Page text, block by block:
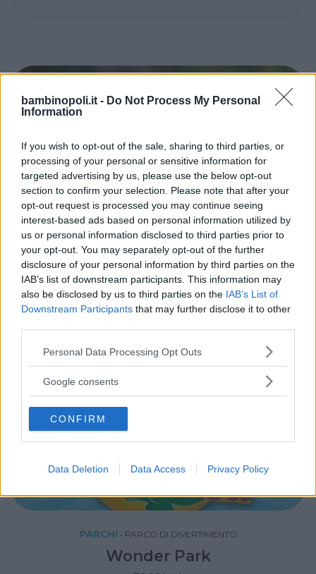
bambinopoli.it - Do Not Process My Personal
Information
If you wish to opt-out of the sale, sharing to third parties, or
processing of your personal or sensitive information for
targeted advertising by us, please use the below opt-out
section to confirm your selection. Please note that after your
opt-out request is processed you may continue seeing
interest-based ads based on personal information utilized by
us or personal information disclosed to third parties prior to
your opt-out. You may separately opt-out of the further
disclosure of your personal information by third parties on the
IAB’s list of downstream participants. This information may
also be disclosed by us to third parties on the IAB’s List of
Downstream Participants that may further disclose it to other
Please note that this website/app uses one or more Google
not limited to your visit or usage behaviour. You may click to
use your data for below specified purposes in below Google
consent section.
Personal Data Processing Opt Outs
Google consents
CONFIRM
Data Deletion Data Access Privacy Policy
PARCHI • PARCO FAUNISTICO
Giardino Zoologico di Pistoia
TOSCANA
PISTOIA
PARCHI • PARCO DI DIVERTIMENTO
Wonder Park